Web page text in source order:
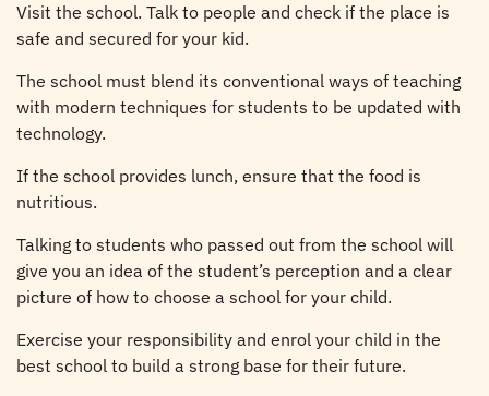
Visit the school. Talk to people and check if the place is
safe and secured for your kid.
The school must blend its conventional ways of teaching
with modern techniques for students to be updated with
technology.
If the school provides lunch, ensure that the food is
nutritious.
Talking to students who passed out from the school will
give you an idea of the student’s perception and a clear
picture of how to choose a school for your child.
Exercise your responsibility and enrol your child in the
best school to build a strong base for their future.